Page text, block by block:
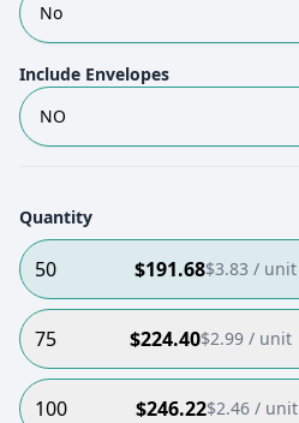
No
Include Envelopes
NO
Quantity
50 $191.68$3.83 / unit
75 $224.40$2.99 / unit
100 $246.22$2.46/ unit